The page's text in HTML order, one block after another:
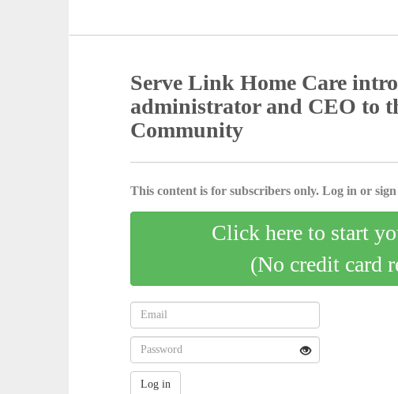
Serve Link Home Care
administrator and CEO to
Community
This content is for subscribers only. Log in or
Click here to start
(No credit card